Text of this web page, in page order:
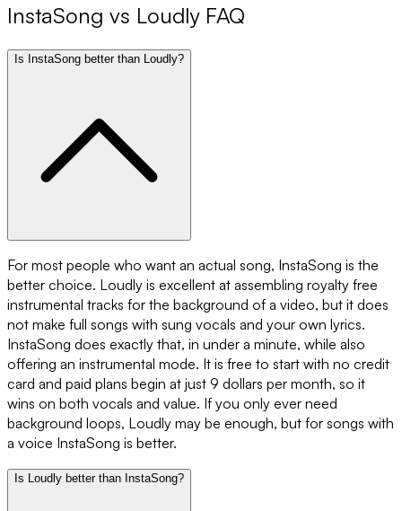
InstaSong vs LoudlyFAQ
Is InstaSong better than Loudly?
For most people who want an actual song, InstaSong is the
better choice. Loudly is excellent at assembling royalty free
instrumental tracks for the background of a video, but it does
not make full songs with sung vocals and your own lyrics.
InstaSong does exactly that, in under a minute, while also
offering an instrumental mode. It is free to start with no credit
card and paid plans begin at just 9 dollars per month, so it
wins on both vocals and value. If you only ever need
background loops, Loudly may be enough, but for songs with
a voice InstaSong is better.
Is Loudly better than InstaSong?